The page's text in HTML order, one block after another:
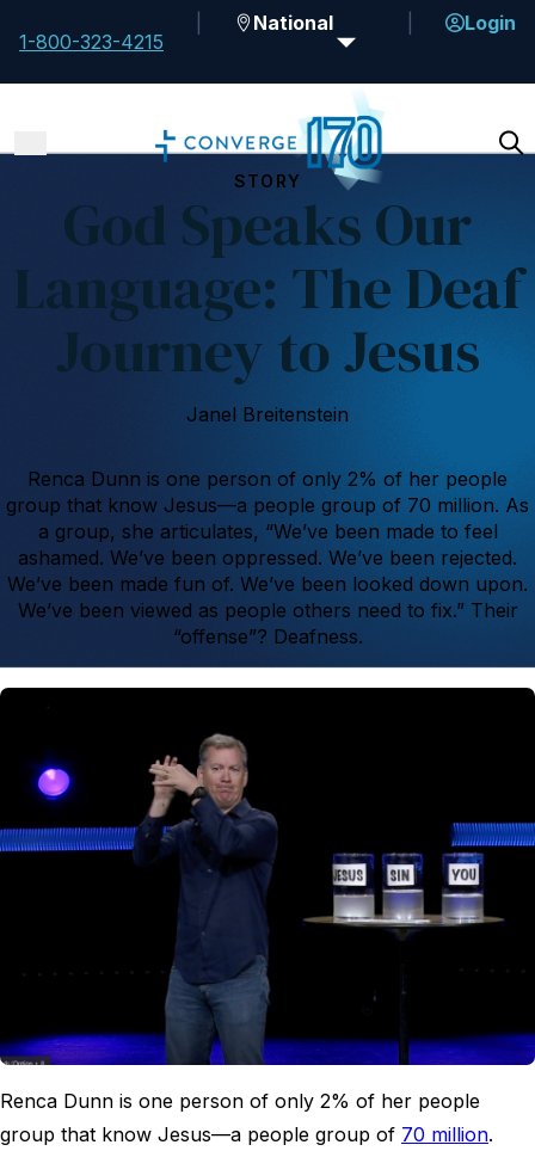
1-800-323-4215
National Login
STORY
God Speaks Our
Language: The Deaf
Journey to Jesus
Janel Breitenstein
Renca Dunn is one person of only 2% of her people
group that know Jesus—a people group of 70 million. As
a group, she articulates, “We’ve been made to feel
ashamed. We’ve been oppressed. We’ve been rejected.
We’ve been made fun of. We’ve been looked down upon.
We’ve been viewed as people others need to fix.” Their
“offense”? Deafness.
Renca Dunn is one person of only 2% of her people
group that know Jesus—a people group of 70 million.